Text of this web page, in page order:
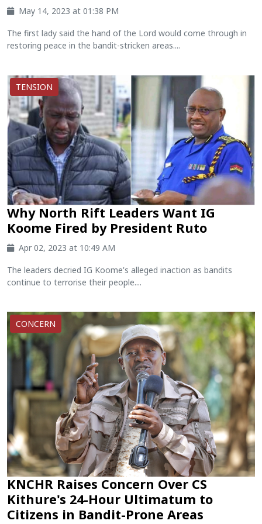
May 14, 2023 at 01:38 PM
The first lady said the hand of the Lord would come through in
restoring peace in the bandit-stricken areas....
TENSION
Why North Rift Leaders Want IG
Koome Fired by President Ruto
Apr 02, 2023 at 10:49 AM
The leaders decried IG Koome's alleged inaction as bandits
continue to terrorise their people....
CONCERN
KNCHR Raises Concern Over CS
Kithure's 24-Hour Ultimatum to
Citizens in Bandit-Prone Areas